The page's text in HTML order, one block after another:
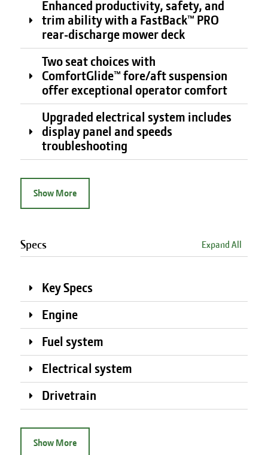
Enhanced productivity, safety, and
trim ability with a FastBack™ PRO
rear-discharge mower deck
Two seat choices with
ComfortGlide™ fore/aft suspension
offer exceptional operator comfort
Upgraded electrical system includes
display panel and speeds
troubleshooting
Show More
Specs Expand All
Key Specs
Engine
Fuel system
Electrical system
Drivetrain
Show More